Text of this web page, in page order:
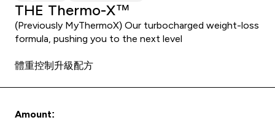
THE Thermo-X™
(Previously MyThermoX) Our turbocharged weight-loss
formula, pushing you to the next level
體重控制升級配方
Amount: